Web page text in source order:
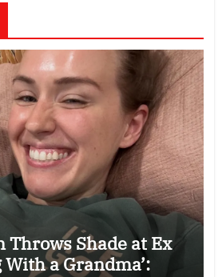
Shade at Ex
a Grandma’: